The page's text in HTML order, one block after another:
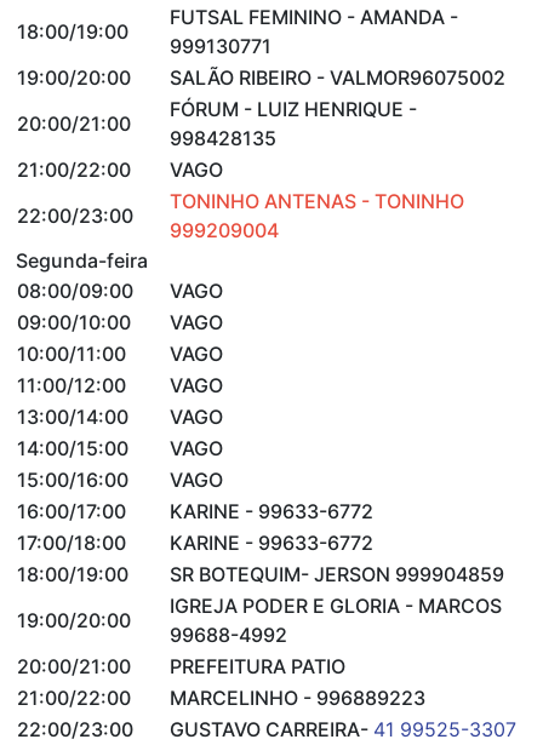
18:00/19:00
FUTSAL FEMININO - AMANDA -
999130771
19:00/20:00
SALÃO RIBEIRO - VALMOR96075002
20:00/21:00
FÓRUM - LUIZ HENRIQUE -
998428135
21:00/22:00
VAGO
22:00/23:00
TONINHO ANTENAS - TONINHO
999209004
Segunda-feira
08:00/09:00
VAGO
09:00/10:00
VAGO
10:00/11:00
VAGO
11:00/12:00
VAGO
13:00/14:00
VAGO
14:00/15:00
VAGO
15:00/16:00
VAGO
16:00/17:00
KARINE - 99633-6772
17:00/18:00
KARINE - 99633-6772
18:00/19:00
SR BOTEQUIM- JERSON 999904859
19:00/20:00
IGREJA PODER E GLORIA - MARCOS
99688-4992
20:00/21:00
PREFEITURA PATIO
21:00/22:00
MARCELINHO - 996889223
22:00/23:00
GUSTAVO CARREIRA- 41 99525-3307